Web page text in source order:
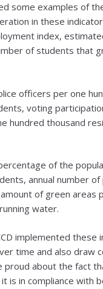
some examples of
in these
index,
of students that
officers per one
voting
hundred thousand
of the
annual number
of green areas
water.
implemented these
time and also draw
about the fact
is in compliance with